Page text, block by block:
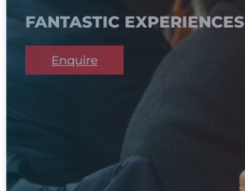
FANTASTIC EXPERIENCES
Enquire